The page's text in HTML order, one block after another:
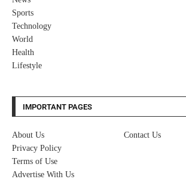
Sports
Technology
World
Health
Lifestyle
IMPORTANT PAGES
About Us
Contact Us
Privacy Policy
Terms of Use
Advertise With Us